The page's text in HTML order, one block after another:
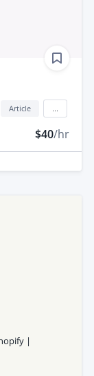
Article
$40/hr
|